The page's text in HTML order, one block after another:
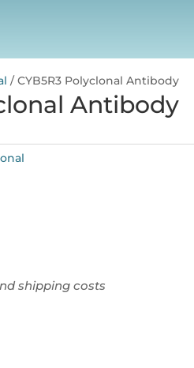
/ CYB5R3 Polyclonal Antibody
Antibody
shipping costs